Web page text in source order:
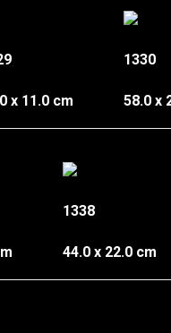
x 11.0 cm
1330
58.0 x
1338
44.0 x 22.0 cm